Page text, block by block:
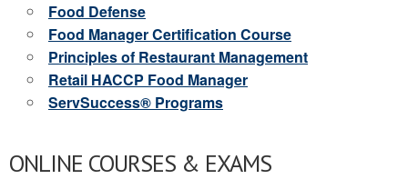
Food Defense
Food Manager Certification Course
Principles of Restaurant Management
Retail HACCP Food Manager
ServSuccess® Programs
ONLINE COURSES & EXAMS